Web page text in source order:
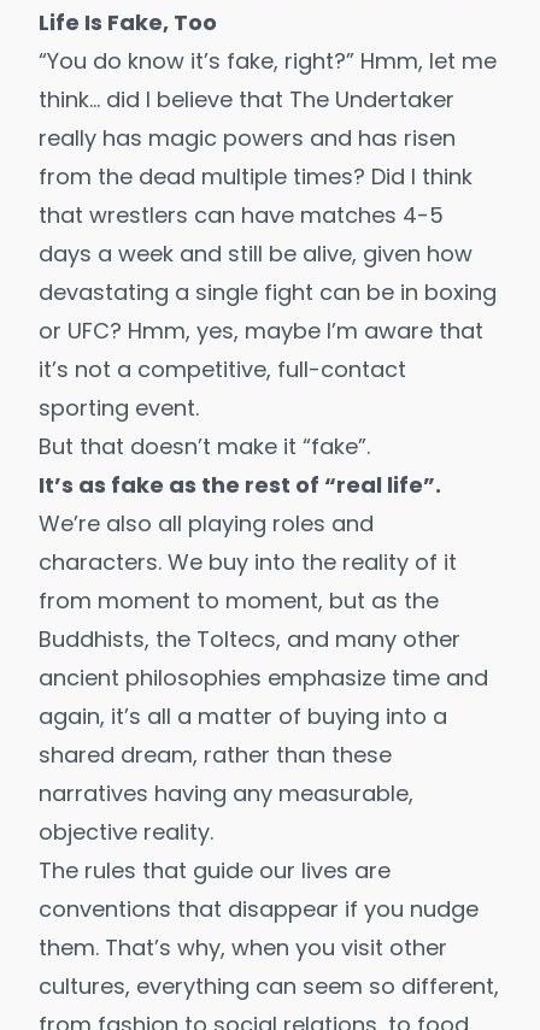
Life Is Fake, Too
“You do know it’s fake, right?” Hmm, let me
think… did I believe that The Undertaker
really has magic powers and has risen
from the dead multiple times? Did I think
that wrestlers can have matches 4-5
days a week and still be alive, given how
devastating a single fight can be in boxing
or UFC? Hmm, yes, maybe I’m aware that
it’s not a competitive, full-contact
sporting event.
But that doesn’t make it “fake”.
It’s as fake as the rest of “real life”.
We’re also all playing roles and
characters. We buy into the reality of it
from moment to moment, but as the
Buddhists, the Toltecs, and many other
ancient philosophies emphasize time and
again, it’s all a matter of buying into a
shared dream, rather than these
narratives having any measurable,
objective reality.
The rules that guide our lives are
conventions that disappear if you nudge
them. That’s why, when you visit other
cultures, everything can seem so different,